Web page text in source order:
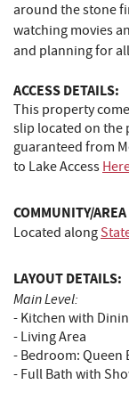
around the stone
watching movies
and planning for
ACCESS DETAILS:
This property
slip located on the
guaranteed from
to Lake Access
COMMUNITY/
Located along
LAYOUT DETAILS:
Main Level:
- Kitchen with
- Living Area
- Bedroom: Queen
- Full Bath with